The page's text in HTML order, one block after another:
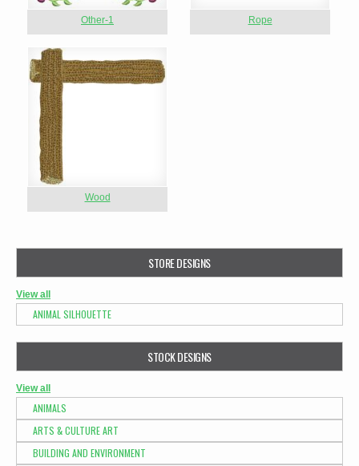
Other-1 Rope
Wood
STORE DESIGNS
View all
ANIMAL SILHOUETTE
STOCK DESIGNS
View all
ANIMALS
ARTS & CULTURE ART
BUILDING AND ENVIRONMENT